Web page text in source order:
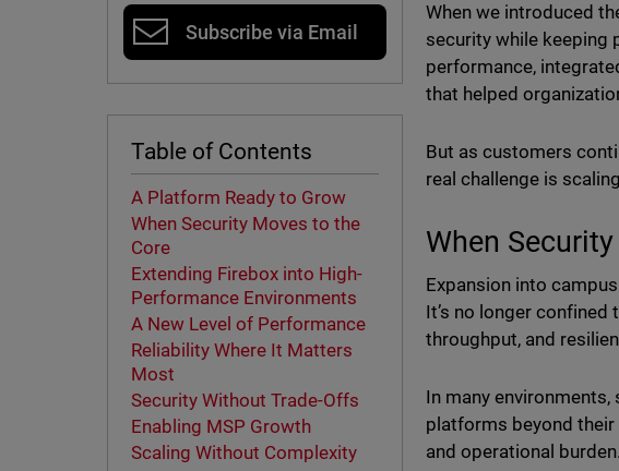
Subscribe via Email
Table of Contents
A Platform Ready to Grow
When Security Moves to the
Core
Extending Firebox into High-
Performance Environments
A New Level of Performance
Reliability Where It Matters
Most
Security Without Trade-Offs
Enabling MSP Growth
Scaling Without Complexity
When we introduced
security while keeping
performance,
that helped
But as customers
real challenge is
When
Expansion into
It’s no longer
throughput, and
In many
platforms beyond
and operational burden.